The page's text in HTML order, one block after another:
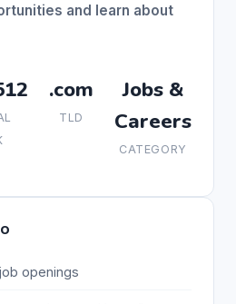
and learn about
.com
TLD
Jobs &
Careers
CATEGORY
openings